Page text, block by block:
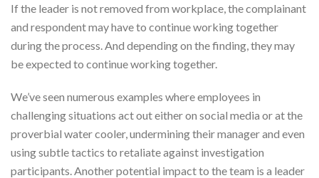
If the leader is not removed from workplace, the complainant
and respondent may have to continue working together
during the process. And depending on the finding, they may
be expected to continue working together.
We’ve seen numerous examples where employees in
challenging situations act out either on social media or at the
proverbial water cooler, undermining their manager and even
using subtle tactics to retaliate against investigation
participants. Another potential impact to the team is a leader